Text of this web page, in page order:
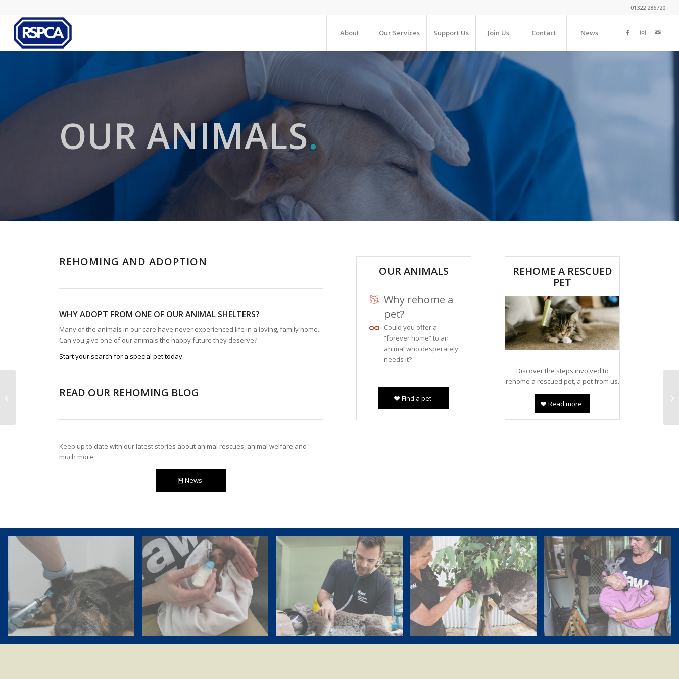
01322 286720
About Our Services Support Us Join Us Contact News
OUR ANIMALS.
REHOMING AND ADOPTION
WHY ADOPT FROM ONE OF OUR ANIMAL SHELTERS?
Many of the animals in our care have never experienced life in a loving, family home.
Can you give one of our animals the happy future they deserve?
Start your search for a special pet today.
READ OUR REHOMING BLOG
Keep up to date with our latest stories about animal rescues, animal welfare and
much more.
News
OUR ANIMALS
Why rehome a
pet?
Could you offer a
“forever home” to an
animal who desperately
needs it?
Find a pet
REHOME A RESCUED
PET
Discover the steps involved to
rehome a rescued pet, a pet from us.
Read more